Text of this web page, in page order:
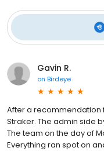
Gavin R.
on Birdeye
After a
Straker. The admin side
The team on the day of
Everything ran spot on